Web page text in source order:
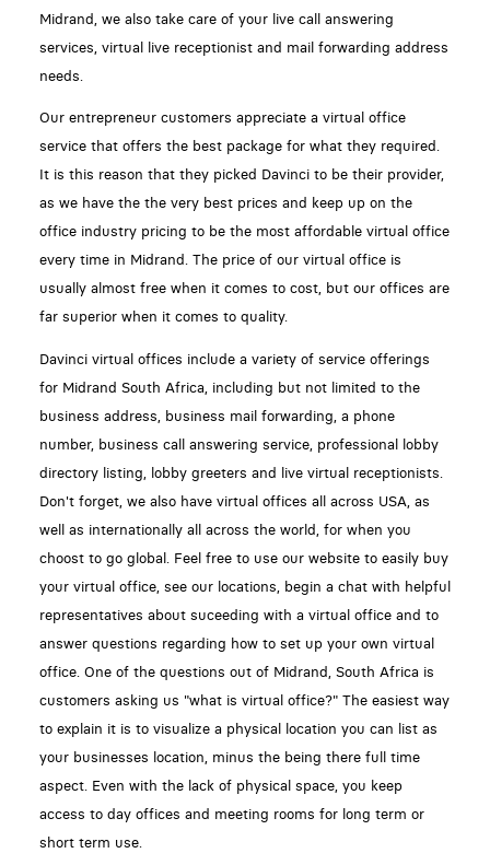
Midrand, we also take care of your live call answering
services, virtual live receptionist and mail forwarding address
needs.
Our entrepreneur customers appreciate a virtual office
service that offers the best package for what they required.
It is this reason that they picked Davinci to be their provider,
as we have the the very best prices and keep up on the
office industry pricing to be the most affordable virtual office
every time in Midrand. The price of our virtual office is
usually almost free when it comes to cost, but our offices are
far superior when it comes to quality.
Davinci virtual offices include a variety of service offerings
for Midrand South Africa, including but not limited to the
business address, business mail forwarding, a phone
number, business call answering service, professional lobby
directory listing, lobby greeters and live virtual receptionists.
Don't forget, we also have virtual offices all across USA, as
well as internationally all across the world, for when you
choost to go global. Feel free to use our website to easily buy
your virtual office, see our locations, begin a chat with helpful
representatives about suceeding with a virtual office and to
answer questions regarding how to set up your own virtual
office. One of the questions out of Midrand, South Africa is
customers asking us "what is virtual office?" The easiest way
to explain it is to visualize a physical location you can list as
your businesses location, minus the being there full time
aspect. Even with the lack of physical space, you keep
access to day offices and meeting rooms for long term or
short term use.